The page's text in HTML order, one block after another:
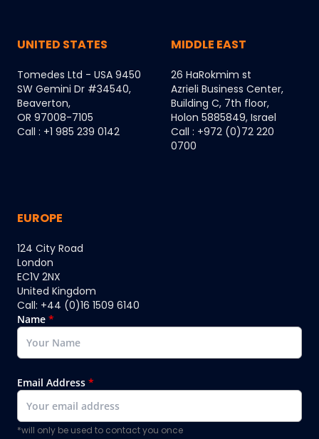
UNITED STATES
Tomedes Ltd - USA 9450
SW Gemini Dr #34540,
Beaverton,
OR 97008-7105
Call : +1 985 239 0142
MIDDLE EAST
26 HaRokmim st
Azrieli Business Center,
Building C, 7th floor,
Holon 5885849, Israel
Call : +972 (0)72 220
0700
EUROPE
124 City Road
London
EC1V 2NX
United Kingdom
Call: +44 (0)16 1509 6140
Name *
Email Address *
*will only be used to contact you once